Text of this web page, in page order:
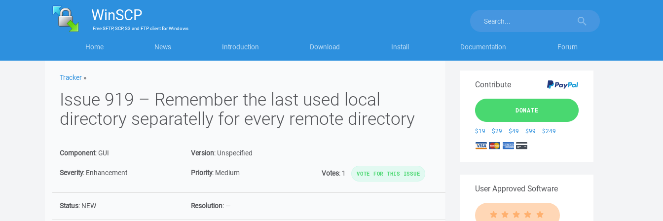
WinSCP
FreeSFTP, SCP, S3 and FTP clientforWindows
Home News Introduction Download Install Documentation Forum
Tracker »
Issue 919 – Remember the last used local
directory separatelly for every remote directory
Component:GUI Version: Unspecified
Severity: Enhancement Priority: Medium Votes: 1 VOTE FOR THIS ISSUE
Status: NEW Resolution: —
Contribute
DONATE
$19 $29 $49 $99 $249
User Approved Software